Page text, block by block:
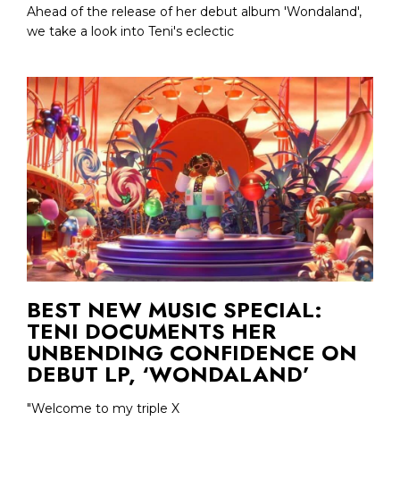
Ahead of the release of her debut album 'Wondaland',
we take a look into Teni's eclectic
BEST NEW MUSIC SPECIAL:
TENI DOCUMENTS HER
UNBENDING CONFIDENCE ON
DEBUT LP, ‘WONDALAND’
"Welcome to my triple X